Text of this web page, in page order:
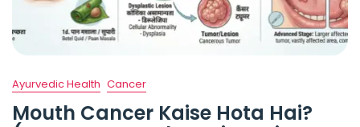
Ayurvedic Health Cancer
Mouth Cancer Kaise Hota Hai?